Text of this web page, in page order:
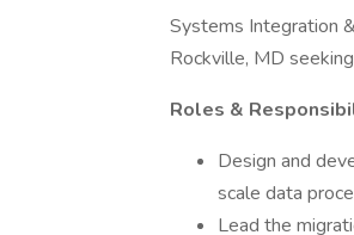
Systems Integration
Rockville, MD
Roles &
Design and
scale data
Lead the